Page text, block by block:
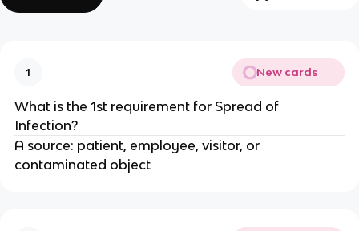
1 New cards
What is the 1st requirement for Spread of
Infection?
A source: patient, employee, visitor, or
contaminated object